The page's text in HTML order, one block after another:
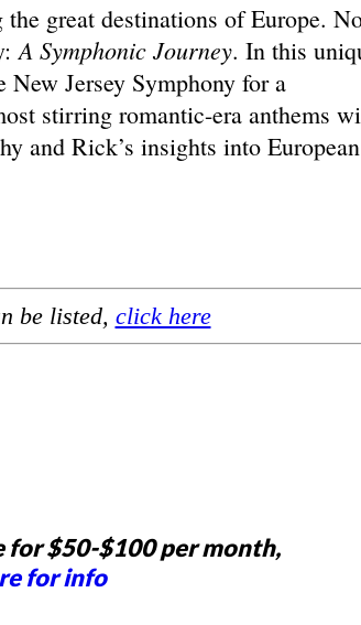
great destinations of Europe.
A Symphonic Journey. In this
Jersey Symphony for a
stirring romantic-era anthems
and Rick’s insights into European
be listed, click here
for $50-$100 per month,
for info